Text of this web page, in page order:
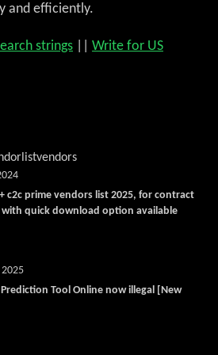
and efficiently.
strings Write for US
vendors
c2c prime vendors list 2025, for contract
with quick download option available
Prediction Tool Online now illegal [New